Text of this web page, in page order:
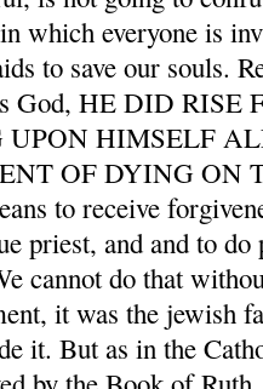
which everyone is
to save our souls.
God, HE DID
UPON HIMSELF
OF DYING ON
to receive
priest, and and to do
cannot do that
it was the jewish
it. But as in the